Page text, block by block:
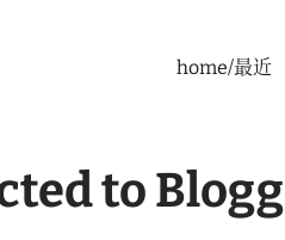
home/最近
to